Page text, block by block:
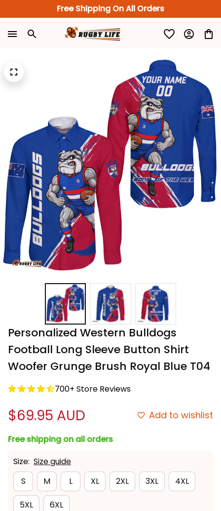
Free Shipping On All Orders
Personalized Western Bulldogs
Football Long Sleeve Button Shirt
Woofer Grunge Brush Royal Blue T04
700+ Store Reviews
$69.95 AUD Add to wishlist
Free shipping on all orders
Size: Size guide
S
M L XL 2XL 3XL 4XL
5XL 6XL